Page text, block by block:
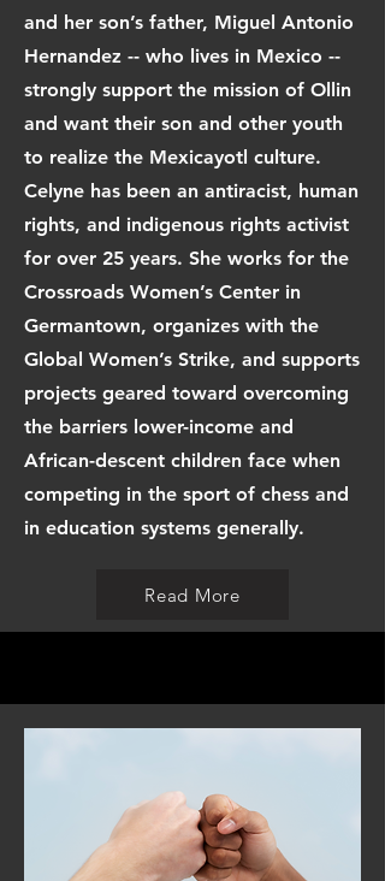
and her son’s father, Miguel Antonio
Hernandez -- who lives in Mexico --
strongly support the mission of Ollin
and want their son and other youth
to realize the Mexicayotl culture.
Celyne has been an antiracist, human
rights, and indigenous rights activist
for over 25 years. She works for the
Crossroads Women’s Center in
Germantown, organizes with the
Global Women’s Strike, and supports
projects geared toward overcoming
the barriers lower-income and
African-descent children face when
competing in the sport of chess and
in education systems generally.
Read More